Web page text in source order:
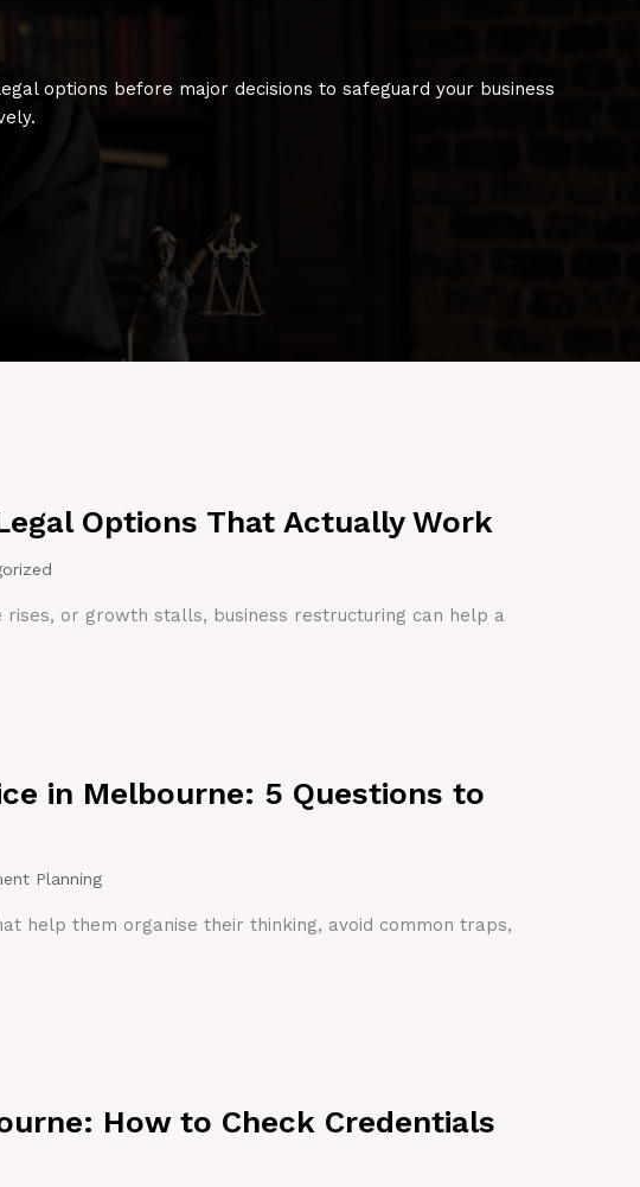
options before major decisions to safeguard your business
Options That Actually Work
or growth stalls, business restructuring can help a
in Melbourne: 5 Questions to
Planning
help them organise their thinking, avoid common traps,
How to Check Credentials